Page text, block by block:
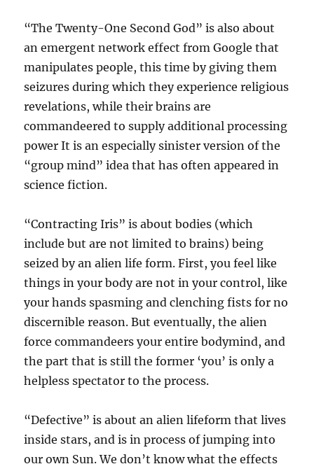
“The Twenty-One Second God” is also about
an emergent network effect from Google that
manipulates people, this time by giving them
seizures during which they experience religious
revelations, while their brains are
commandeered to supply additional processing
power It is an especially sinister version of the
“group mind” idea that has often appeared in
science fiction.
“Contracting Iris” is about bodies (which
include but are not limited to brains) being
seized by an alien life form. First, you feel like
things in your body are not in your control, like
your hands spasming and clenching fists for no
discernible reason. But eventually, the alien
force commandeers your entire bodymind, and
the part that is still the former ‘you’ is only a
helpless spectator to the process.
“Defective” is about an alien lifeform that lives
inside stars, and is in process of jumping into
our own Sun. We don’t know what the effects